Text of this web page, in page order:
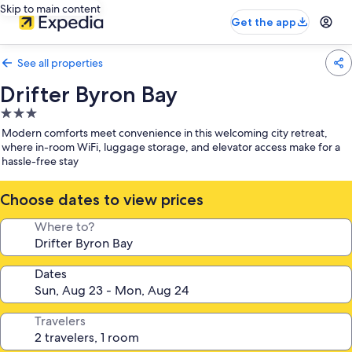
Skip to main content
Get the app
See all properties
Drifter Byron Bay
3.0
star
property
Modern comforts meet convenience in this welcoming city retreat,
where in-room WiFi, luggage storage, and elevator access make for a
hassle-free stay
Choose dates to view prices
Where to?
Dates
Travelers